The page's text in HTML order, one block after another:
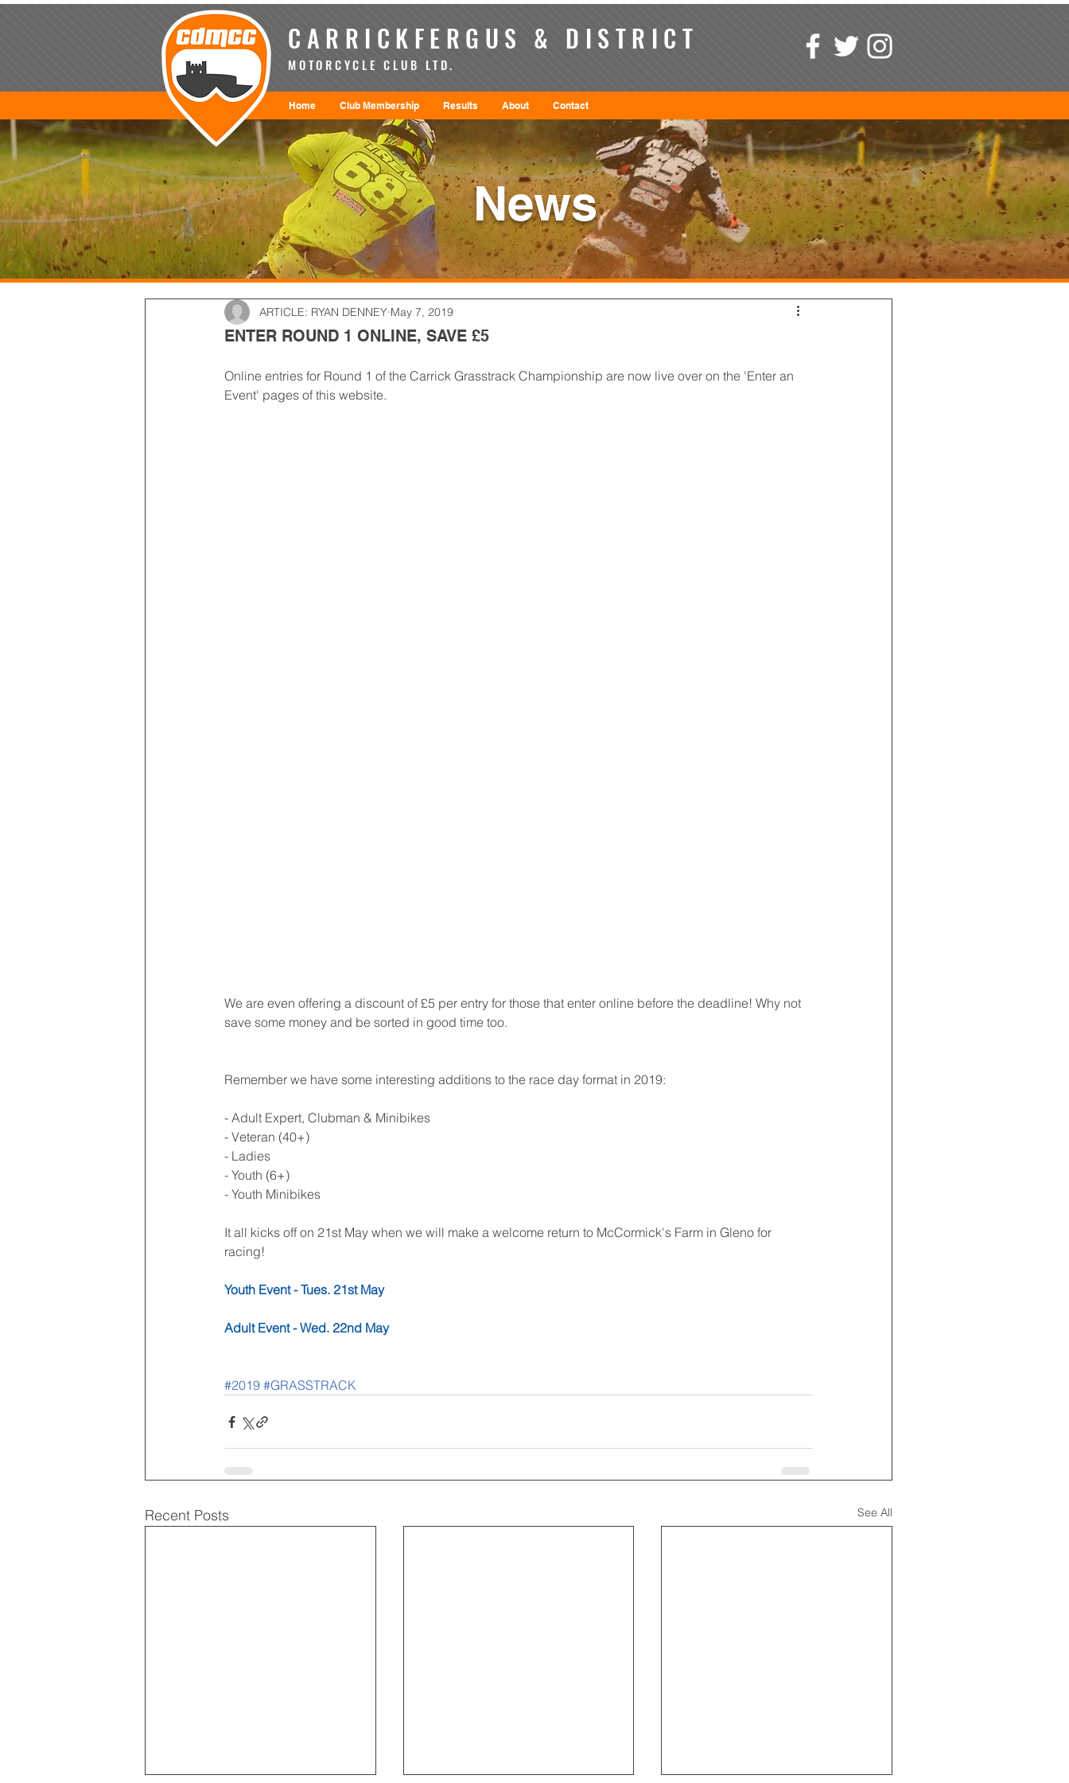
News
ENTER ROUND 1 ONLINE, SAVE £5
ARTICLE: RYAN DENNEY May 7, 2019
Online entries for Round 1 of the Carrick Grasstrack Championship are now live over on the 'Enter an
Event' pages of this website.
We are even offering a discount of £5 per entry for those that enter online before the deadline! Why not
save some money and be sorted in good time too.
Remember we have some interesting additions to the race day format in 2019:
- Adult Expert, Clubman & Minibikes
- Veteran (40+)
- Ladies
- Youth (6+)
- Youth Minibikes
It all kicks off on 21st May when we will make a welcome return to McCormick's Farm in Gleno for
racing!
Youth Event - Tues. 21st May
Adult Event - Wed. 22nd May
#2019 #GRASSTRACK
Recent Posts See All
CARRICKFERGUS & DISTRICT
MOTORCYCLE CLUB LTD.
Home Club Membership Results About Contact